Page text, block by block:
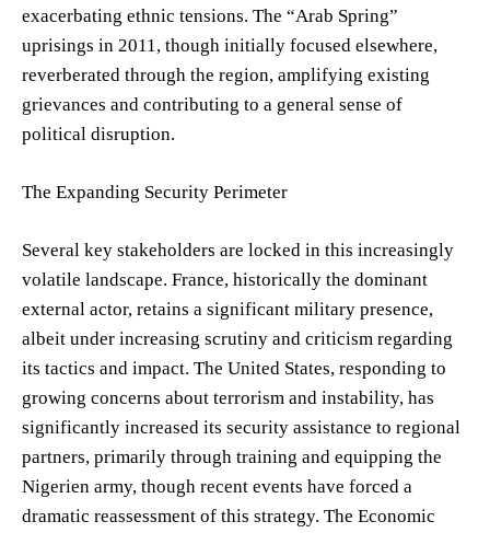
exacerbating ethnic tensions. The “Arab Spring”
uprisings in 2011, though initially focused elsewhere,
reverberated through the region, amplifying existing
grievances and contributing to a general sense of
political disruption.
The Expanding Security Perimeter
Several key stakeholders are locked in this increasingly
volatile landscape. France, historically the dominant
external actor, retains a significant military presence,
albeit under increasing scrutiny and criticism regarding
its tactics and impact. The United States, responding to
growing concerns about terrorism and instability, has
significantly increased its security assistance to regional
partners, primarily through training and equipping the
Nigerien army, though recent events have forced a
dramatic reassessment of this strategy. The Economic